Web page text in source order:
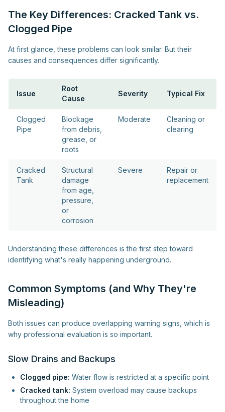
The Key Differences: Cracked Tank vs.
Clogged Pipe
At first glance, these problems can look similar. But their
causes and consequences differ significantly.
Issue
Root
Cause
Severity Typical Fix
Clogged
Pipe
Blockage
from debris,
grease, or
roots
Moderate
Cleaning or
clearing
Cracked
Tank
Structural
damage
from age,
pressure,
or
corrosion
Severe
Repair or
replacement
Understanding these differences is the first step toward
identifying what's really happening underground.
Common Symptoms (and Why They're
Misleading)
Both issues can produce overlapping warning signs, which is
why professional evaluation is so important.
Slow Drains and Backups
Clogged pipe: Water flow is restricted at a specific point
Cracked tank: System overload may cause backups
throughout the home